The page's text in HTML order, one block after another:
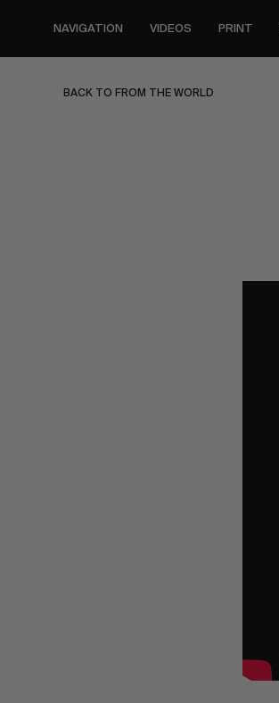
content
NAVIGATION VIDEOS PRINT
BACK TO FROM THE WORLD